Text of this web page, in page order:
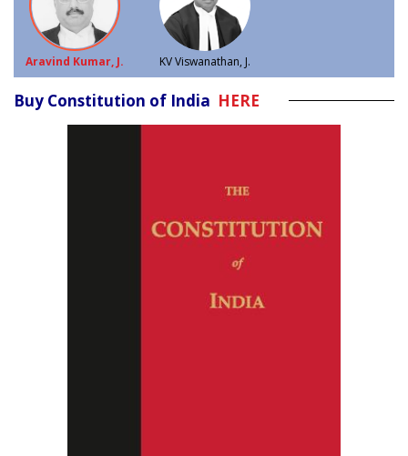
Aravind Kumar, J. KV Viswanathan, J.
Buy Constitution of India HERE